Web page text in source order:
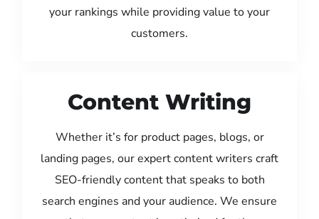
your rankings while providing value to your
customers.
Content Writing
Whether it’s for product pages, blogs, or
landing pages, our expert content writers craft
SEO-friendly content that speaks to both
search engines and your audience. We ensure